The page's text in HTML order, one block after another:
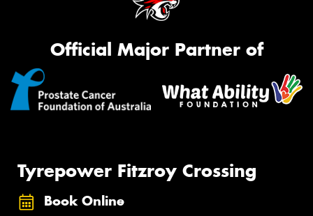
Official Major Partner of
Tyrepower Fitzroy Crossing
Book Online